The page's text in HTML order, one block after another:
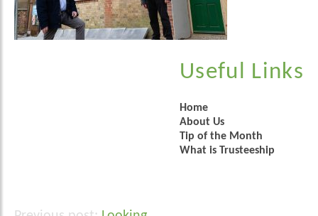
Useful Links
Home
About Us
Tip of the Month
What is Trusteeship